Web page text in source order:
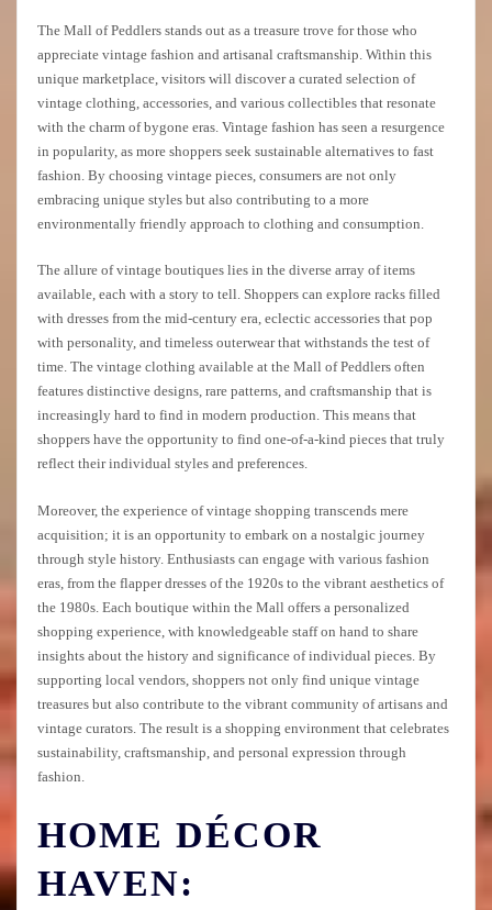
The Mall of Peddlers stands out as a treasure trove for those who
appreciate vintage fashion and artisanal craftsmanship. Within this
unique marketplace, visitors will discover a curated selection of
vintage clothing, accessories, and various collectibles that resonate
with the charm of bygone eras. Vintage fashion has seen a resurgence
in popularity, as more shoppers seek sustainable alternatives to fast
fashion. By choosing vintage pieces, consumers are not only
embracing unique styles but also contributing to a more
environmentally friendly approach to clothing and consumption.
The allure of vintage boutiques lies in the diverse array of items
available, each with a story to tell. Shoppers can explore racks filled
with dresses from the mid-century era, eclectic accessories that pop
with personality, and timeless outerwear that withstands the test of
time. The vintage clothing available at the Mall of Peddlers often
features distinctive designs, rare patterns, and craftsmanship that is
increasingly hard to find in modern production. This means that
shoppers have the opportunity to find one-of-a-kind pieces that truly
reflect their individual styles and preferences.
Moreover, the experience of vintage shopping transcends mere
acquisition; it is an opportunity to embark on a nostalgic journey
through style history. Enthusiasts can engage with various fashion
eras, from the flapper dresses of the 1920s to the vibrant aesthetics of
the 1980s. Each boutique within the Mall offers a personalized
shopping experience, with knowledgeable staff on hand to share
insights about the history and significance of individual pieces. By
supporting local vendors, shoppers not only find unique vintage
treasures but also contribute to the vibrant community of artisans and
vintage curators. The result is a shopping environment that celebrates
sustainability, craftsmanship, and personal expression through
fashion.
HOME DÉCOR
HAVEN: